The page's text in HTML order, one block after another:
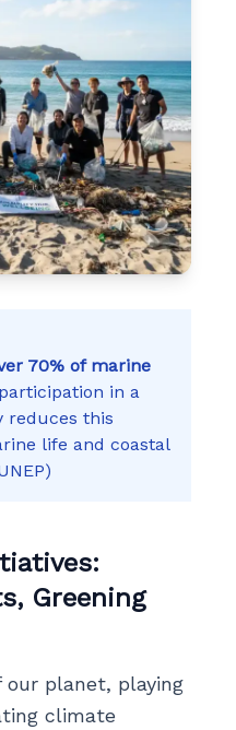
70% of marine
in a
reduces this
life and coastal
Greening
planet, playing
climate